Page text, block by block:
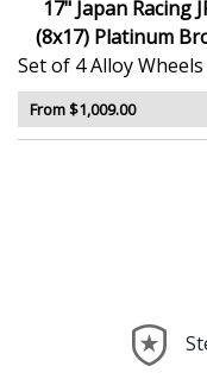
The JR37 (8x17) in
and trusted
presence.
17" Japan Racing
(8x17) Platinum
Set of 4 Alloy Wheels
From $1,009.00